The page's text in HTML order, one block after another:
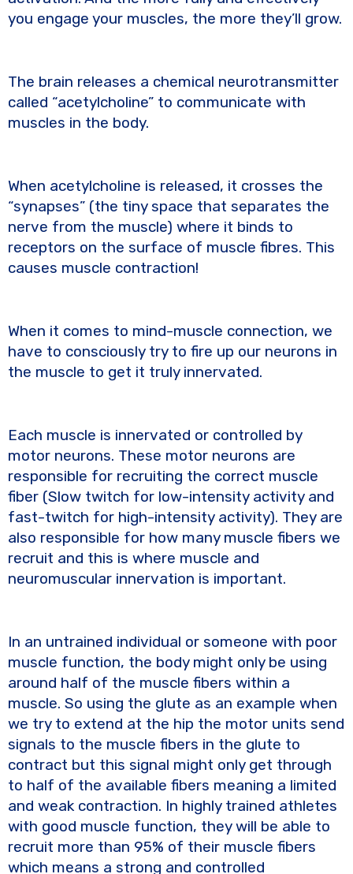
you engage your muscles, the more they’ll grow.
The brain releases a chemical neurotransmitter
called “acetylcholine” to communicate with
muscles in the body.
When acetylcholine is released, it crosses the
“synapses” (the tiny space that separates the
nerve from the muscle) where it binds to
receptors on the surface of muscle fibres. This
causes muscle contraction!
When it comes to mind-muscle connection, we
have to consciously try to fire up our neurons in
the muscle to get it truly innervated.
Each muscle is innervated or controlled by
motor neurons. These motor neurons are
responsible for recruiting the correct muscle
fiber (Slow twitch for low-intensity activity and
fast-twitch for high-intensity activity). They are
also responsible for how many muscle fibers we
recruit and this is where muscle and
neuromuscular innervation is important.
In an untrained individual or someone with poor
muscle function, the body might only be using
around half of the muscle fibers within a
muscle. So using the glute as an example when
we try to extend at the hip the motor units send
signals to the muscle fibers in the glute to
contract but this signal might only get through
to half of the available fibers meaning a limited
and weak contraction. In highly trained athletes
with good muscle function, they will be able to
recruit more than 95% of their muscle fibers
which means a strong and controlled